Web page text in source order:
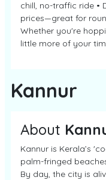
chill, no-traffic ride •
prices—great for
Whether you're
little more of your
Kannur
About
Kannur is Kerala’s
palm-fringed
By day, the city is